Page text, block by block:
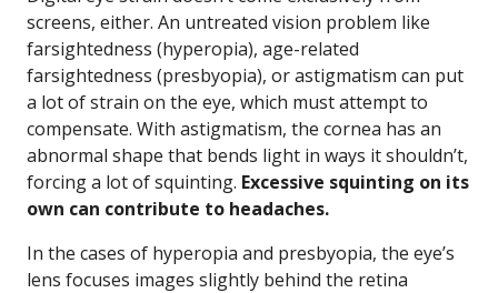
screens, either. An untreated vision problem like
farsightedness (hyperopia), age-related
farsightedness (presbyopia), or astigmatism can put
a lot of strain on the eye, which must attempt to
compensate. With astigmatism, the cornea has an
abnormal shape that bends light in ways it shouldn’t,
forcing a lot of squinting. Excessive squinting on its
own can contribute to headaches.
In the cases of hyperopia and presbyopia, the eye’s
lens focuses images slightly behind the retina